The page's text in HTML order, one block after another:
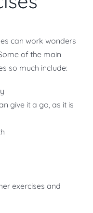
can work wonders
of the main
so much include:
give it a go, as it is
exercises and